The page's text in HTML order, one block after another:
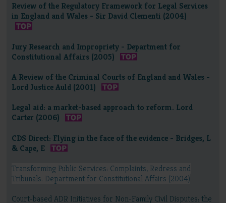
Review of the Regulatory Framework for Legal Services
in England and Wales - Sir David Clementi (2004)
Jury Research and Impropriety - Department for
Constitutional Affairs (2005)
A Review of the Criminal Courts of England and Wales -
Lord Justice Auld (2001)
Legal aid: a market-based approach to reform. Lord
Carter (2006)
CDS Direct: Flying in the face of the evidence - Bridges, L
& Cape, E
Transforming Public Services: Complaints, Redress and
Tribunals. Department for Constitutional Affairs (2004)
Court-based ADR Initiatives for Non-Family Civil Disputes: the